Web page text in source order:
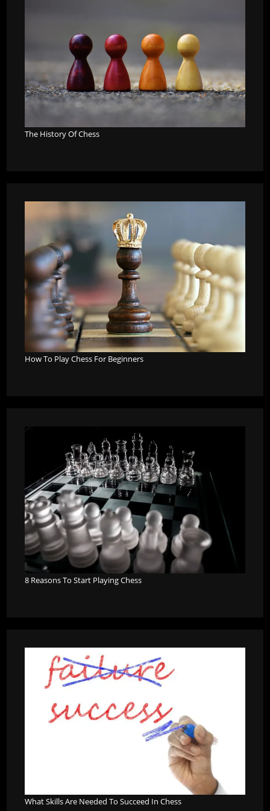
The History Of Chess
How To Play Chess For Beginners
8 Reasons To Start Playing Chess
What Skills Are Needed To Succeed In Chess